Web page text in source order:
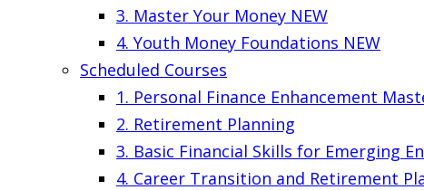
3. Master Your Money NEW
4. Youth Money Foundations NEW
Scheduled Courses
1. Personal Finance Enhancement
2. Retirement Planning
3. Basic Financial Skills for Emerging
4. Career Transition and Retirement